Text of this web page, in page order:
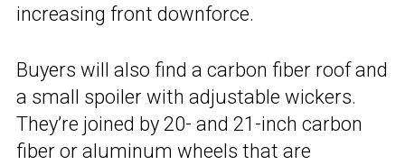
increasing front downforce.
Buyers will also find a carbon fiber roof and
a small spoiler with adjustable wickers.
They’re joined by 20- and 21-inch carbon
fiber or aluminum wheels that are